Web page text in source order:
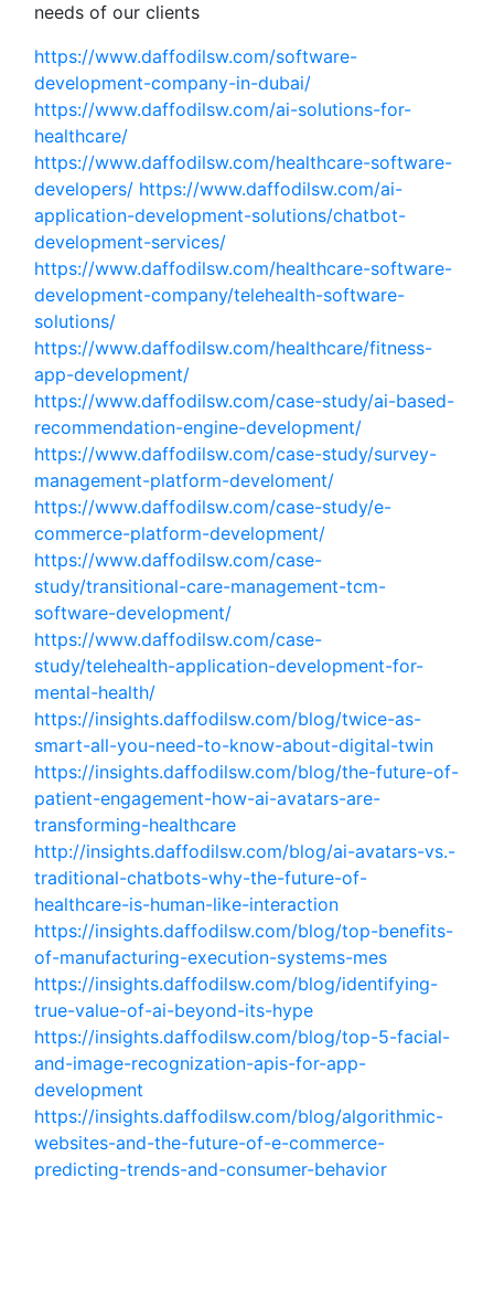
needs of our clients
https://www.daffodilsw.com/software-
development-company-in-dubai/
https://www.daffodilsw.com/ai-solutions-for-
healthcare/
https://www.daffodilsw.com/healthcare-software-
developers/ https://www.daffodilsw.com/ai-
application-development-solutions/chatbot-
development-services/
https://www.daffodilsw.com/healthcare-software-
development-company/telehealth-software-
solutions/
https://www.daffodilsw.com/healthcare/fitness-
app-development/
https://www.daffodilsw.com/case-study/ai-based-
recommendation-engine-development/
https://www.daffodilsw.com/case-study/survey-
management-platform-develoment/
https://www.daffodilsw.com/case-study/e-
commerce-platform-development/
https://www.daffodilsw.com/case-
study/transitional-care-management-tcm-
software-development/
https://www.daffodilsw.com/case-
study/telehealth-application-development-for-
mental-health/
https://insights.daffodilsw.com/blog/twice-as-
smart-all-you-need-to-know-about-digital-twin
https://insights.daffodilsw.com/blog/the-future-of-
patient-engagement-how-ai-avatars-are-
transforming-healthcare
http://insights.daffodilsw.com/blog/ai-avatars-vs.-
traditional-chatbots-why-the-future-of-
healthcare-is-human-like-interaction
https://insights.daffodilsw.com/blog/top-benefits-
of-manufacturing-execution-systems-mes
https://insights.daffodilsw.com/blog/identifying-
true-value-of-ai-beyond-its-hype
https://insights.daffodilsw.com/blog/top-5-facial-
and-image-recognization-apis-for-app-
development
https://insights.daffodilsw.com/blog/algorithmic-
websites-and-the-future-of-e-commerce-
predicting-trends-and-consumer-behavior